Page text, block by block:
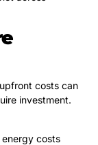
costs can
investment.
energy costs